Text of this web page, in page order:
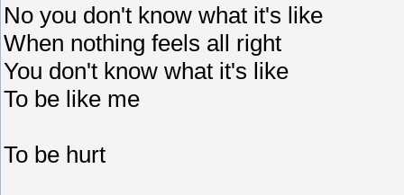
No you don't know what it's like
When nothing feels all right
You don't know what it's like
To be like me
To be hurt